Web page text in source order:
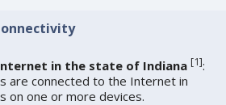
in the state of Indiana [1]:
are connected to the Internet in
on one or more devices.